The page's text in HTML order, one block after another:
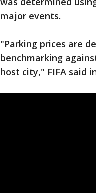
major events.
"Parking prices are
benchmarking
host city," FIFA said